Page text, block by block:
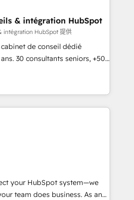
record that speaks for itself.
model, delivering
teams in the UK, USA,
Belgium, Singapore, and
175+ employees.
& intégration HubSpot
intégration HubSpot 提供
cabinet de conseil dédié
30 consultants seniors, +500
Notre mission : faire de
de performance pour votre
par la compréhension de
de vos données et
- Stratégie RevOps &
/ Sales - Data, reporting &
audit &
métiers (ERP, téléphonie,
your HubSpot system—we
team does business. As an